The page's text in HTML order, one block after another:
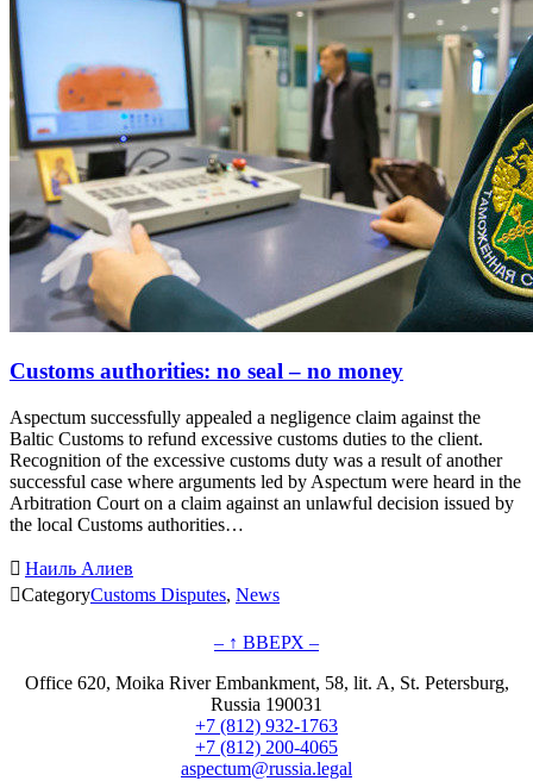
Customs authorities: no seal – no money
Aspectum successfully appealed a negligence claim against the
Baltic Customs to refund excessive customs duties to the client.
Recognition of the excessive customs duty was a result of another
successful case where arguments led by Aspectum were heard in the
Arbitration Court on a claim against an unlawful decision issued by
the local Customs authorities…
 Наиль Алиев
CategoryCustoms Disputes, News
– ↑ ВВЕРХ –
Office 620, Moika River Embankment, 58, lit. A, St. Petersburg,
Russia 190031
+7 (812) 932-1763
+7 (812) 200-4065
aspectum@russia.legal